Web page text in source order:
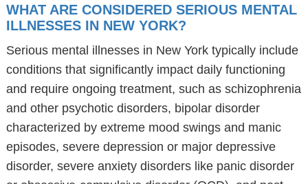
WHAT ARE CONSIDERED SERIOUS MENTAL
ILLNESSES IN NEW YORK?
Serious mental illnesses in New York typically include
conditions that significantly impact daily functioning
and require ongoing treatment, such as schizophrenia
and other psychotic disorders, bipolar disorder
characterized by extreme mood swings and manic
episodes, severe depression or major depressive
disorder, severe anxiety disorders like panic disorder